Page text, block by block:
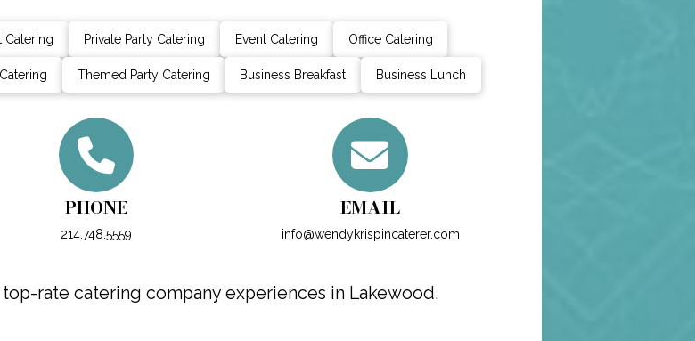
Catering Private Party Catering Event Catering Office Catering
Themed Party Catering Business Breakfast Business Lunch
PHONE
214.748.5559
EMAIL
info@wendykrispincaterer.com
rate catering company experiences in Lakewood.